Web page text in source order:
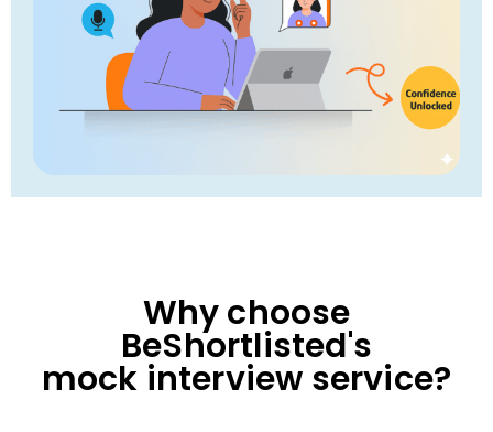
Why choose
BeShortlisted's
mock interview service?